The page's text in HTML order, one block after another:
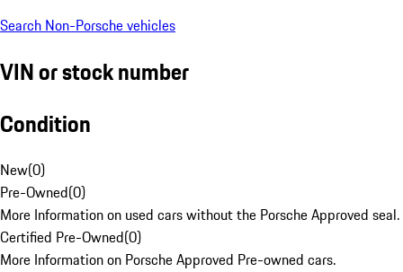
Search Non-Porsche vehicles
VIN or stock number
Condition
New(0)
Pre-Owned(0)
More Information on used cars without the Porsche Approved seal.
Certified Pre-Owned(0)
More Information on Porsche Approved Pre-owned cars.